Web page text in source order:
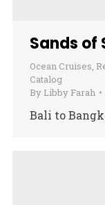
Sands of
Ocean Cruises,
Catalog
By Libby Farah
Bali to